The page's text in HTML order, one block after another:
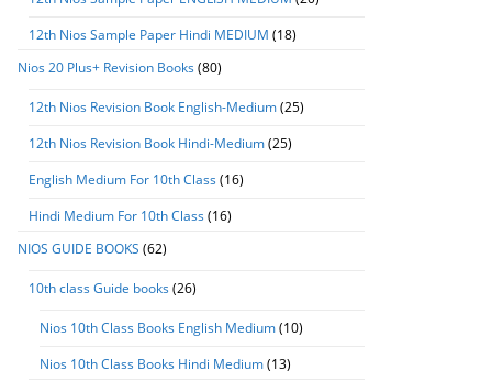
12th Nios Sample Paper Hindi MEDIUM (18)
Nios 20 Plus+ Revision Books(80)
12th Nios Revision Book English-Medium(25)
12th Nios Revision Book Hindi-Medium(25)
English Medium For 10th Class(16)
Hindi Medium For 10th Class(16)
NIOS GUIDE BOOKS (62)
10th class Guide books(26)
Nios 10th Class Books English Medium(10)
Nios 10th Class Books Hindi Medium(13)